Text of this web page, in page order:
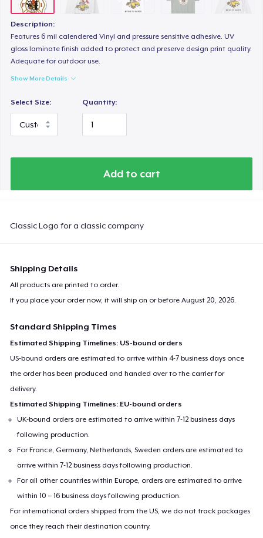
Description:
Features 6 mil calendered Vinyl and pressure sensitive adhesive. UV
gloss laminate finish added to protect and preserve design print quality.
Adequate for outdoor use.
Show More Details
Select Size: Quantity:
Add to cart
Classic Logo for a classic company
Shipping Details
All products are printed to order.
If you place your order now, it will ship on or beforeAugust 20, 2026.
Standard Shipping Times
Estimated Shipping Timelines: US-bound orders
US-bound orders are estimated to arrive within 4-7 business days once
the order has been produced and handed over to the carrier for
delivery.
Estimated Shipping Timelines: EU-bound orders
UK-bound orders are estimated to arrive within 7-12 business days
following production.
For France, Germany, Netherlands, Sweden orders are estimated to
arrive within 7-12 business days following production.
For all other countries within Europe, orders are estimated to arrive
within 10 – 16 business days following production.
For international orders shipped from the US, we do not track packages
once they reach their destination country.